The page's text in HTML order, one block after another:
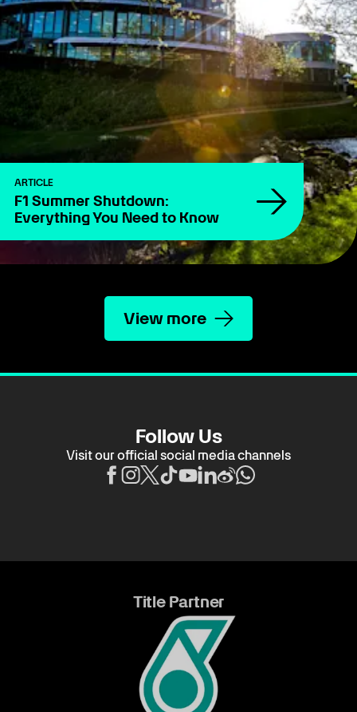
ARTICLE
F1 Summer Shutdown:
Everything You Need to Know
View more
Follow Us
Visit our official social media channels
Title Partner